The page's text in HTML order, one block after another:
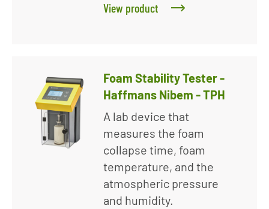
View product
Foam Stability Tester -
Haffmans Nibem - TPH
A lab device that
measures the foam
collapse time, foam
temperature, and the
atmospheric pressure
and humidity.